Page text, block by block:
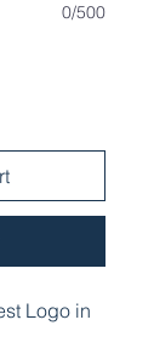
0/500
Logo in